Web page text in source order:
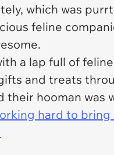
which was
feline
a lap full of
and treats
their hooman was
hard to bring